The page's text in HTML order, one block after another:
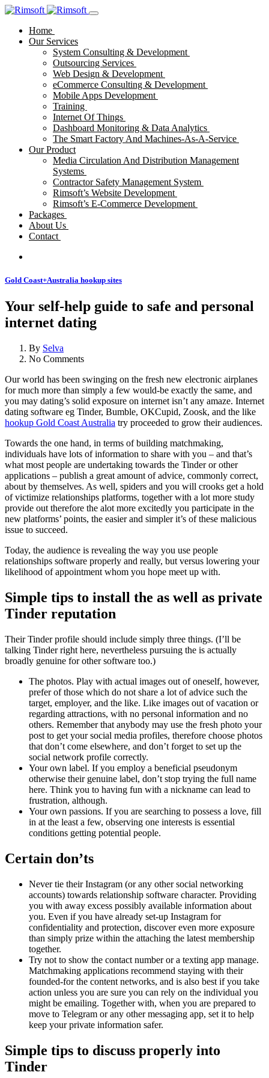
Home
Our Services
System Consulting & Development
Outsourcing Services
Web Design & Development
eCommerce Consulting & Development
Mobile Apps Development
Training
Internet Of Things
Dashboard Monitoring & Data Analytics
The Smart Factory And Machines-As-A-Service
Our Product
Media Circulation And Distribution Management
Systems
Contractor Safety Management System
Rimsoft’s Website Development
Rimsoft’s E-Commerce Development
Packages
About Us
Contact
Gold Coast+Australia hookup sites
Your self-help guide to safe and personal
internet dating
By Selva
No Comments
Our world has been swinging on the fresh new electronic airplanes
for much more than simply a few would-be exactly the same, and
you may dating’s solid exposure on internet isn’t any amaze. Internet
dating software eg Tinder, Bumble, OKCupid, Zoosk, and the like
hookup Gold Coast Australia try proceeded to grow their audiences.
Towards the one hand, in terms of building matchmaking,
individuals have lots of information to share with you – and that’s
what most people are undertaking towards the Tinder or other
applications – publish a great amount of advice, commonly correct,
about by themselves. As well, spiders and you will crooks get a hold
of victimize relationships platforms, together with a lot more study
provide out therefore the alot more excitedly you participate in the
new platforms’ points, the easier and simpler it’s of these malicious
issue to succeed.
Today, the audience is revealing the way you use people
relationships software properly and really, but versus lowering your
likelihood of appointment whom you hope meet up with.
Simple tips to install the as well as private
Tinder reputation
Their Tinder profile should include simply three things. (I’ll be
talking Tinder right here, nevertheless pursuing the is actually
broadly genuine for other software too.)
The photos. Play with actual images out of oneself, however,
prefer of those which do not share a lot of advice such the
target, employer, and the like. Like images out of vacation or
regarding attractions, with no personal information and no
others. Remember that anybody may use the fresh photo your
post to get your social media profiles, therefore choose photos
that don’t come elsewhere, and don’t forget to set up the
social network profile correctly.
Your own label. If you employ a beneficial pseudonym
otherwise their genuine label, don’t stop trying the full name
here. Think you to having fun with a nickname can lead to
frustration, although.
Your own passions. If you are searching to possess a love, fill
in at the least a few, observing one interests is essential
conditions getting potential people.
Certain don’ts
Never tie their Instagram (or any other social networking
accounts) towards relationship software character. Providing
you with away excess possibly available information about
you. Even if you have already set-up Instagram for
confidentiality and protection, discover even more exposure
than simply prize within the attaching the latest membership
together.
Try not to show the contact number or a texting app manage.
Matchmaking applications recommend staying with their
founded-for the content networks, and is also best if you take
action unless you are sure you can rely on the individual you
might be emailing. Together with, when you are prepared to
move to Telegram or any other messaging app, set it to help
keep your private information safer.
Simple tips to discuss properly into
Tinder